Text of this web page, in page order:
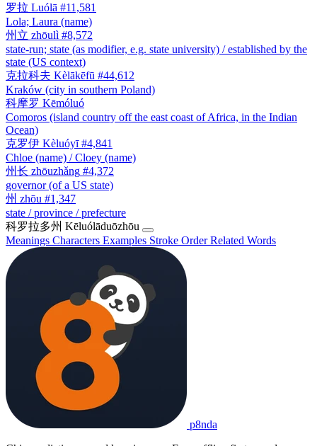
罗拉 Luólā #11,581
Lola; Laura (name)
州立 zhōulì #8,572
state-run; state (as modifier, e.g. state university) / established by the
state (US context)
克拉科夫 Kèlākēfū #44,612
Kraków (city in southern Poland)
科摩罗 Kēmóluó
Comoros (island country off the east coast of Africa, in the Indian
Ocean)
克罗伊 Kèluóyī #4,841
Chloe (name) / Cloey (name)
州长 zhōuzhǎng #4,372
governor (of a US state)
州 zhōu #1,347
state / province / prefecture
科罗拉多州 Kēluólāduōzhōu
Meanings Characters Examples Stroke OrderRelated Words
p8nda